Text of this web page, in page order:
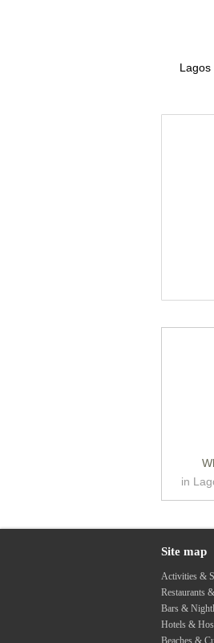
Lagos
in
Site map
Activities &
Restaurants
Bars &
Hotels &
Beaches &